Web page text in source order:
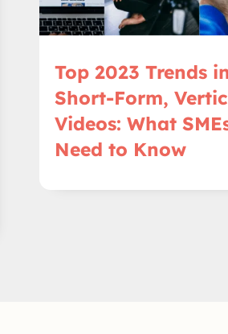
Top 2023 Trends
Short-Form,
Videos: What
Need to Know